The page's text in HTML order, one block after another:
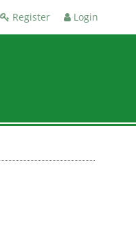
Register Login